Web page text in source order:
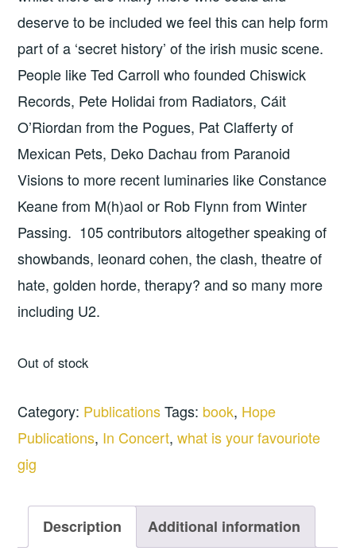
deserve to be included we feel this can help form
part of a ‘secret history’ of the irish music scene.
People like Ted Carroll who founded Chiswick
Records, Pete Holidai from Radiators, Cáit
O’Riordan from the Pogues, Pat Clafferty of
Mexican Pets, Deko Dachau from Paranoid
Visions to more recent luminaries like Constance
Keane from M(h)aol or Rob Flynn from Winter
Passing. 105 contributors altogether speaking of
showbands, leonard cohen, the clash, theatre of
hate, golden horde, therapy? and so many more
including U2.
Out of stock
Category: Publications Tags: book, Hope
Publications, In Concert,what is your favouriote
gig
Description Additional information